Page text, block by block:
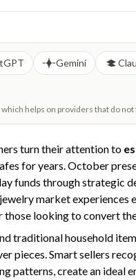
Gemini
helps on providers that do
turn their attention to
for years. October
funds through strategic
market experiences
looking to convert
traditional household
pieces. Smart sellers
patterns, create an ideal